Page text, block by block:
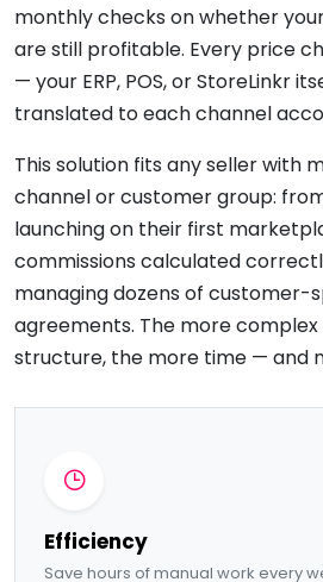
monthly checks on whether
are still profitable. Every price
— your ERP, POS, or StoreLinkr
translated to each channel
This solution fits any seller with
channel or customer group:
launching on their first
commissions calculated
managing dozens of customer-
agreements. The more
structure, the more time — and
Efficiency
Save hours of manual work every